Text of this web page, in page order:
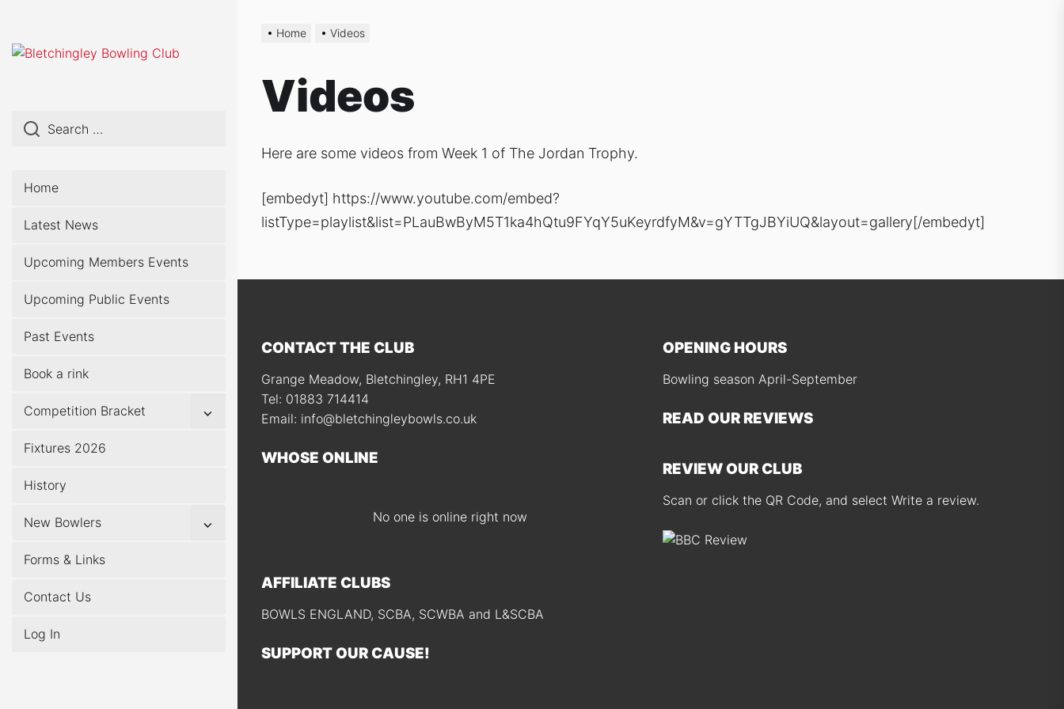
Home
Latest News
Upcoming Members Events
Upcoming Public Events
Past Events
Book a rink
Competition Bracket
Show
Fixtures 2026
History
New Bowlers
Show
Forms & Links
Contact Us
Log In
Home Videos
Videos
Here are some videos from Week 1 of The Jordan Trophy.
[embedyt] https://www.youtube.com/embed?
listType=playlist&list=PLauBwByM5T1ka4hQtu9FYqY5uKeyrdfyM&v=gYTTgJBYiUQ&layout=gallery[/embedyt]
CONTACT THE CLUB
Grange Meadow, Bletchingley, RH1 4PE
Tel: 01883 714414
Email: info@bletchingleybowls.co.uk
WHOSE ONLINE
No one is online right now
AFFILIATE CLUBS
BOWLS ENGLAND, SCBA, SCWBA and L&SCBA
SUPPORT OUR CAUSE!
OPENING HOURS
Bowling season April-September
READ OUR REVIEWS
REVIEW OUR CLUB
Scan or click the QR Code, and select Write a review.